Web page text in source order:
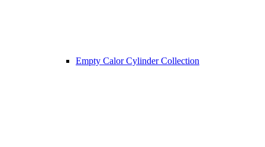
Empty Calor Cylinder Collection